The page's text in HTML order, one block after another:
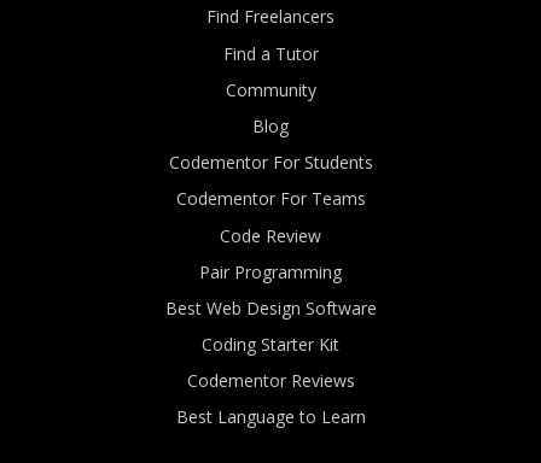
Find Freelancers
Find a Tutor
Community
Blog
Codementor For Students
Codementor For Teams
Code Review
Pair Programming
Best Web Design Software
Coding Starter Kit
Codementor Reviews
Best Language to Learn